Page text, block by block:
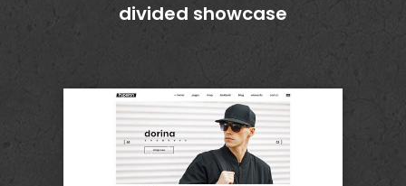
divided showcase